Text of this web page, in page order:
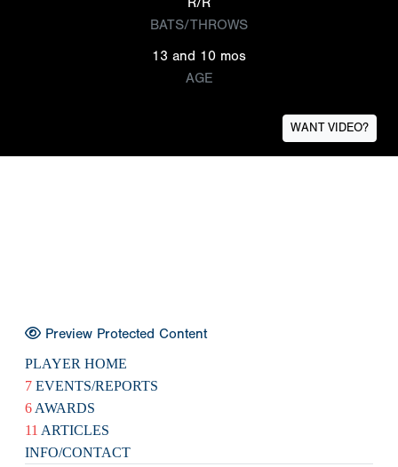
BATS/THROWS
13 and 10 mos
AGE
WANT VIDEO?
Preview Protected Content
PLAYER HOME
7 EVENTS/REPORTS
6 AWARDS
11 ARTICLES
INFO/CONTACT